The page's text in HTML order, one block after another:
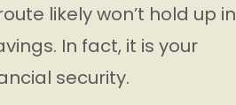
likely won’t hold up in
In fact, it is your
security.